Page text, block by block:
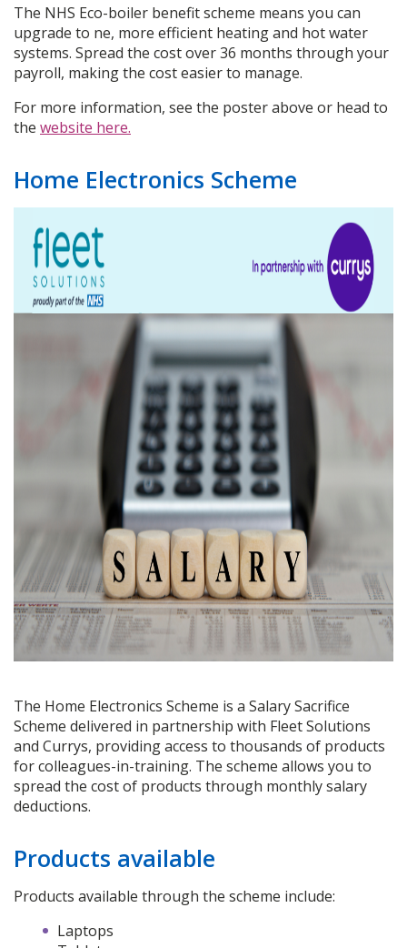
The NHS Eco-boiler benefit scheme means you can
upgrade to ne, more efficient heating and hot water
systems. Spread the cost over 36 months through your
payroll, making the cost easier to manage.
For more information, see the poster above or head to
the website here.
Home Electronics Scheme
The Home Electronics Scheme is a Salary Sacrifice
Scheme delivered in partnership with Fleet Solutions
and Currys, providing access to thousands of products
for colleagues-in-training. The scheme allows you to
spread the cost of products through monthly salary
deductions.
Products available
Products available through the scheme include:
Laptops